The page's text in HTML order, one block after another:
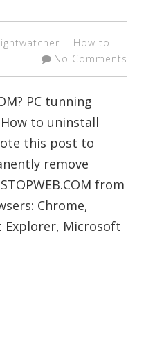
How to
No Comments
PC tunning
to uninstall
this post to
remove
from
Chrome,
Explorer, Microsoft